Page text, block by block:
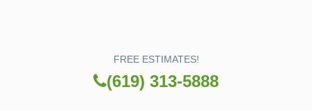
FREE ESTIMATES!
(619) 313-5888